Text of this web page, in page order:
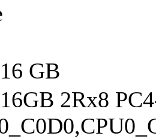
GB
2Rx8